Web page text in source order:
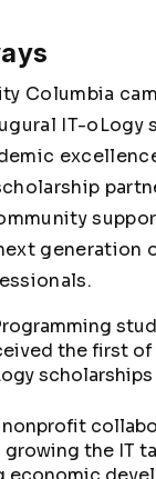
Columbia
IT-oLogy
generation
the first
scholarships
nonprofit
the IT